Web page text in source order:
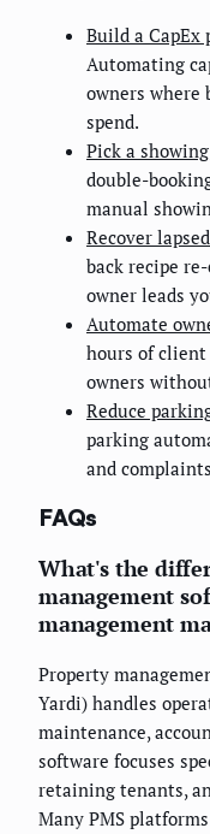
Build a
Automating
owners where
spend.
Pick a
double-
manual
Recover
back recipe
owner leads
Automate
hours of
owners
Reduce
parking
and
FAQs
What's the
management
management
Property
Yardi) handles
maintenance,
software focuses
retaining tenants,
Many PMS